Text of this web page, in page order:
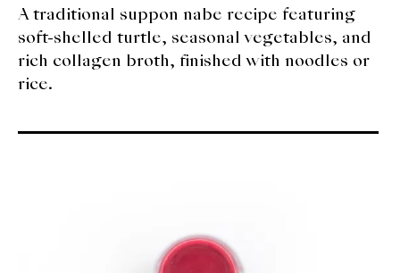
A traditional suppon nabe recipe featuring
soft-shelled turtle, seasonal vegetables, and
rich collagen broth, finished with noodles or
rice.